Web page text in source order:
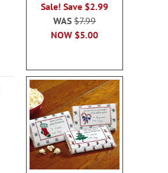
Sale! Save $2.99
NOW $5.00
WAS$7.99